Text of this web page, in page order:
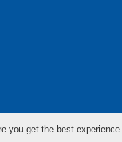
you get the best